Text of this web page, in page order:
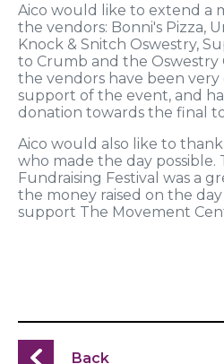
Aico would like to extend a
the vendors: Bonni's Pizza,
Knock & Snitch Oswestry,
to Crumb and the Oswestry
the vendors have been
support of the event, and
donation towards the final
Aico would also like to
who made the day possible.
Fundraising Festival was a
the money raised on the
support The Movement
Back